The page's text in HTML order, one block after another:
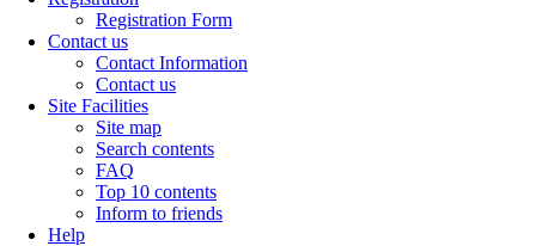
Registration Form
Contact us
Contact Information
Contact us
Site Facilities
Site map
Search contents
FAQ
Top 10 contents
Inform to friends
Help